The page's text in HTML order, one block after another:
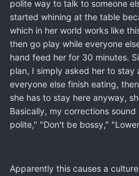
polite way to talk to someone
started whining at the table
which in her world works like
then go play while everyone
hand feed her for 30 minutes.
plan, I simply asked her to
everyone else finish eating,
she has to stay here anyway,
Basically, my corrections
polite," "Don't be bossy,"
Apparently this causes a